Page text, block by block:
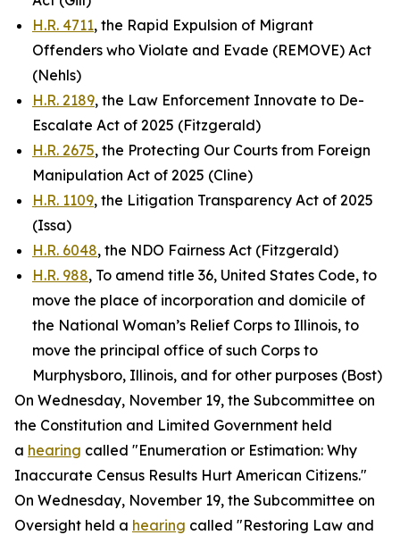
H.R. 4711, the Rapid Expulsion of Migrant
Offenders who Violate and Evade (REMOVE) Act
(Nehls)
H.R. 2189, the Law Enforcement Innovate to De-
Escalate Act of 2025 (Fitzgerald)
H.R. 2675, the Protecting Our Courts from Foreign
Manipulation Act of 2025 (Cline)
H.R. 1109, the Litigation Transparency Act of 2025
(Issa)
H.R. 6048, the NDO Fairness Act (Fitzgerald)
H.R. 988, To amend title 36, United States Code, to
move the place of incorporation and domicile of
the National Woman’s Relief Corps to Illinois, to
move the principal office of such Corps to
Murphysboro, Illinois, and for other purposes (Bost)
On Wednesday, November 19, the Subcommittee on
the Constitution and Limited Government held
a hearing called "Enumeration or Estimation: Why
Inaccurate Census Results Hurt American Citizens."
On Wednesday, November 19, the Subcommittee on
Oversight held a hearing called "Restoring Law and